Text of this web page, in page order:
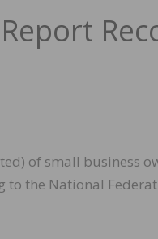
of small business
the National